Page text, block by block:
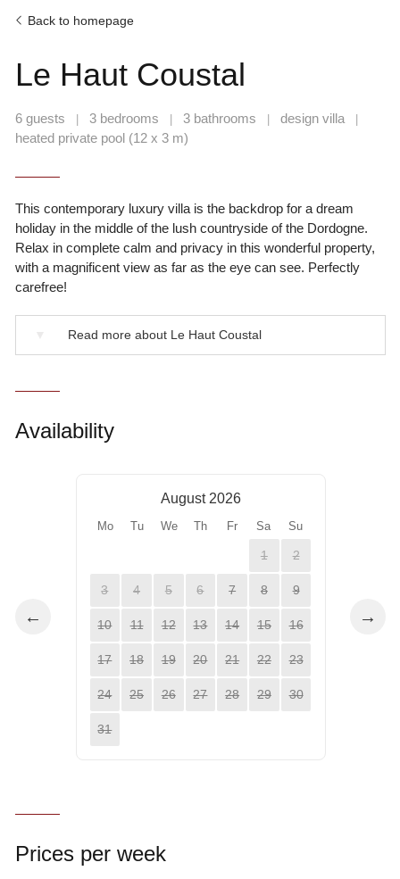
Back to homepage
Le Haut Coustal
6 guests | 3 bedrooms | 3 bathrooms | design villa |
heated private pool (12 x 3 m)
This contemporary luxury villa is the backdrop for a dream
holiday in the middle of the lush countryside of the Dordogne.
Relax in complete calm and privacy in this wonderful property,
with a magnificent view as far as the eye can see. Perfectly
carefree!
Read more about Le Haut Coustal
Availability
←
August 2026
Mo Tu We Th Fr Sa Su
1 2
3 4 5 6 7 8 9
10 11 12 13 14 15 16
17 18 19 20 21 22 23
24 25 26 27 28 29 30
31
→
Prices per week